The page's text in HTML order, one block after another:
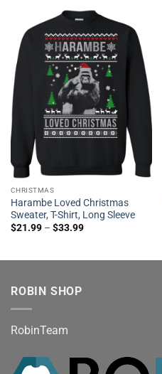
CHRISTMAS
Harambe Loved Christmas
Sweater, T-Shirt, Long Sleeve
$21.99– $33.99
ROBIN SHOP
RobinTeam